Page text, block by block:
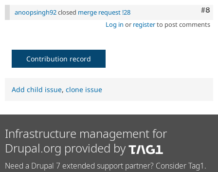
#8
anoopsingh92closed merge request !28
Log in or registerto post comments
Contribution record
Add child issue, clone issue
Infrastructure management for
Drupal.org provided by
Need a Drupal 7 extended support partner? Consider Tag1.